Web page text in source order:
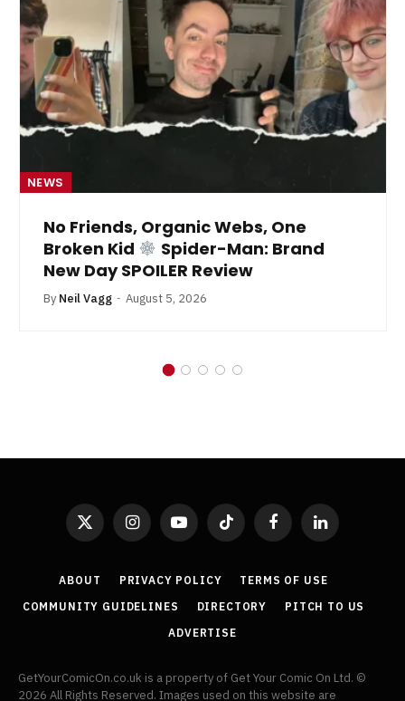
NEWS
No Friends, Organic Webs, One
Broken Kid
Spider-Man: Brand
New Day SPOILER Review
By Neil Vagg August 5, 2026
X
InstagramYouTubeTikTok FacebookLinkedIn
ABOUT PRIVACY POLICY
TERMS OF USE
COMMUNITY GUIDELINES
DIRECTORY
PITCH TO US
ADVERTISE
GetYourComicOn.co.uk is a property of Get Your Comic On Ltd. ©
2026 All Rights Reserved. Images used on this website are